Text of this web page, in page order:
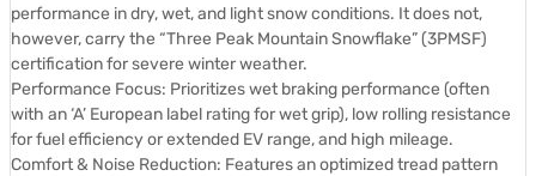
performance in dry, wet, and light snow conditions. It does not,
however, carry the “Three Peak Mountain Snowflake” (3PMSF)
certification for severe winter weather.
Performance Focus: Prioritizes wet braking performance (often
with an ‘A’ European label rating for wet grip), low rolling resistance
for fuel efficiency or extended EV range, and high mileage.
Comfort & Noise Reduction: Features an optimized tread pattern